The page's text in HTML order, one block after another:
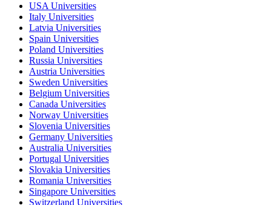
USA Universities
Italy Universities
Latvia Universities
Spain Universities
Poland Universities
Russia Universities
Austria Universities
Sweden Universities
Belgium Universities
Canada Universities
Norway Universities
Slovenia Universities
Germany Universities
Australia Universities
Portugal Universities
Slovakia Universities
Romania Universities
Singapore Universities
Switzerland Universities